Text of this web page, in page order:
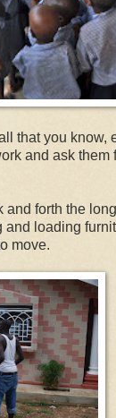
that you know,
and ask them
forth the
loading
move.